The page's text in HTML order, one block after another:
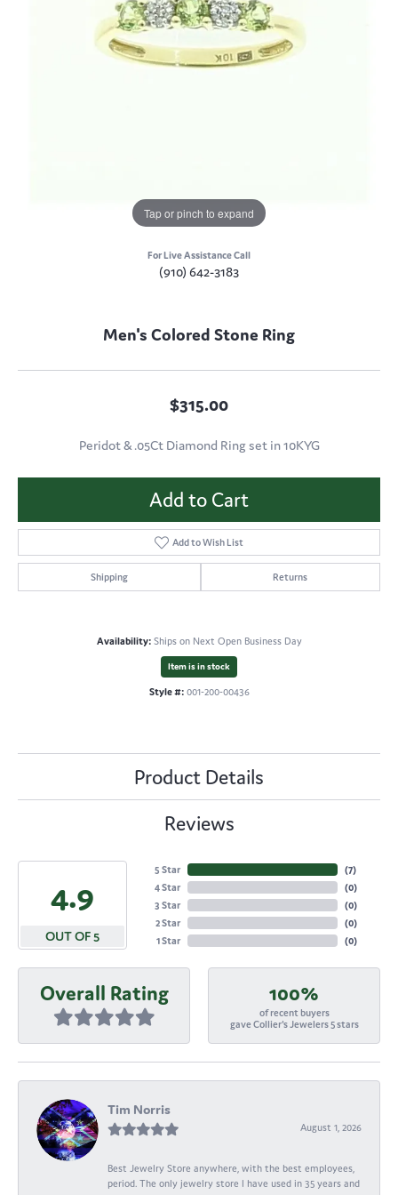
Tap or pinch to expand
For Live Assistance Call
(910) 642-3183
Men's Colored Stone Ring
$315.00
Peridot & .05Ct Diamond Ring set in 10KYG
Add to Cart
Add to Wish List
Shipping Returns
Availability: Ships on Next Open Business Day
Item is in stock
Style #: 001-200-00436
Product Details
Reviews
4.9
OUT OF 5
5 Star
4 Star
3 Star
2 Star
1 Star
(7)
(0)
(0)
(0)
(0)
Overall Rating 100%
of recent buyers
gave Collier's Jewelers 5 stars
Tim Norris
August 1, 2026
Best Jewelry Store anywhere, with the best employees,
period. The only jewelry store I have used in 35 years and